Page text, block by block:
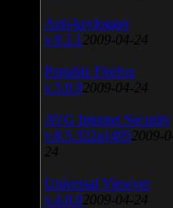
Anti-keylogger
v.9.2.1 2009-04-24
Portable Firefox
v.3.0.9 2009-04-24
AVG Internet Security
v.8.5.322a1495 2009-
24
Universal Viewver
v.4.0.0 2009-04-24